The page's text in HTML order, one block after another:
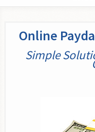
Online
Simple